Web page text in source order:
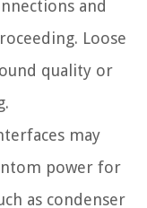
and
Loose
quality or
may
power for
as condenser